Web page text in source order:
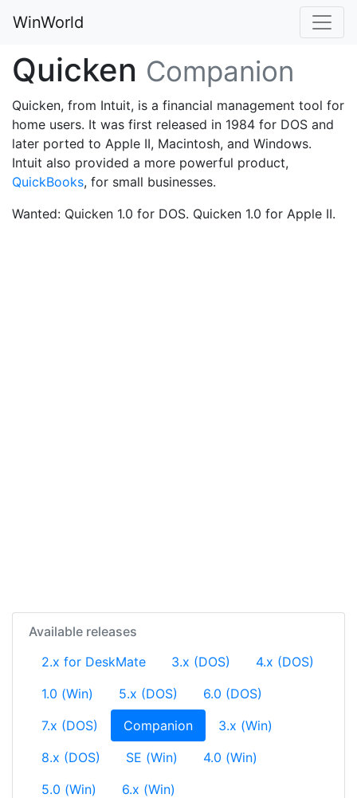
WinWorld
Quicken Companion
Quicken, from Intuit, is a financial management tool for
home users. It was first released in 1984 for DOS and
later ported to Apple II, Macintosh, and Windows.
Intuit also provided a more powerful product,
QuickBooks, for small businesses.
Wanted: Quicken 1.0 for DOS. Quicken 1.0 for Apple II.
Available releases
2.x for DeskMate
3.x (DOS)
4.x (DOS)
1.0 (Win)
5.x (DOS)
6.0 (DOS)
7.x (DOS)
Companion(current)3.x (Win)
8.x (DOS)
SE (Win)
4.0 (Win)
5.0 (Win)
6.x (Win)